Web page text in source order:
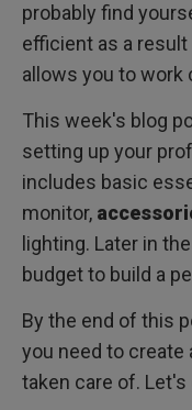
Bonus: the perfect
setup
Home office desk
of using a monitor
bars
Final thought
Frequently Asked
probably find
efficient as a
allows you to work
This week's blog
setting up your
includes basic
monitor,
lighting. Later in
budget to build a
By the end of this
you need to
taken care of.